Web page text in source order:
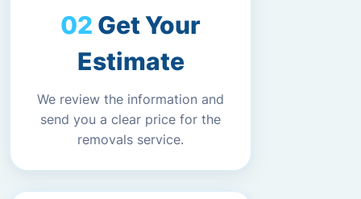
Get Your
Estimate
We review the information and
send you a clear price for the
removals service.